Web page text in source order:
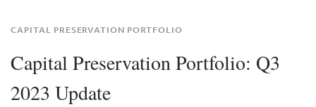
CAPITAL PRESERVATION PORTFOLIO
Capital Preservation Portfolio: Q3
2023 Update